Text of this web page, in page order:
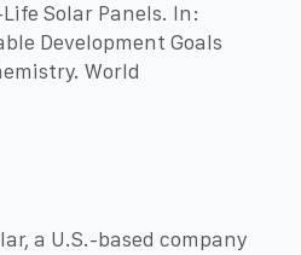
Solar Panels. In:
Development Goals
World
a U.S.-based company